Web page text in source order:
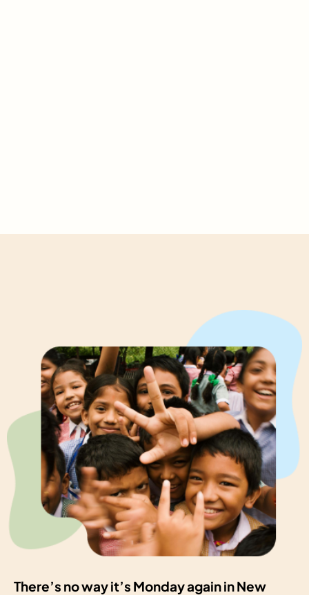
There’s no way it’s Monday again in New